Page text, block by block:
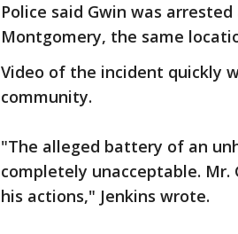
Police said Gwin was
Montgomery, the same
Video of the incident quickly
community.
"The alleged battery of an
completely unacceptable.
his actions," Jenkins wrote.